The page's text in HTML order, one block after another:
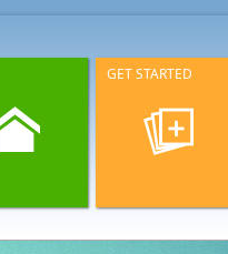
GET STARTED